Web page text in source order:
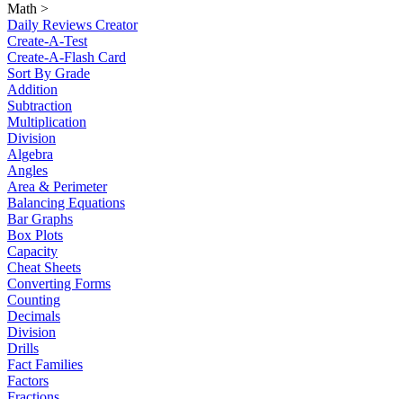
Math >
Daily Reviews Creator
Create-A-Test
Create-A-Flash Card
Sort By Grade
Addition
Subtraction
Multiplication
Division
Algebra
Angles
Area & Perimeter
Balancing Equations
Bar Graphs
Box Plots
Capacity
Cheat Sheets
Converting Forms
Counting
Decimals
Division
Drills
Fact Families
Factors